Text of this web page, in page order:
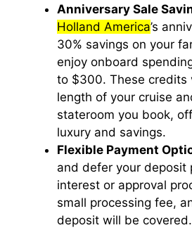
Anniversary Sale
Holland America’s
30% savings on your
enjoy onboard
to $300. These credits
length of your cruise
stateroom you book,
luxury and savings.
Flexible Payment
and defer your deposit
interest or approval
small processing fee,
deposit will be